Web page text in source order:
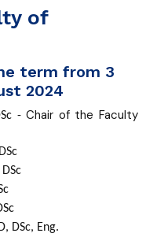
of
term from 3
2024
- Chair of the Faculty
DSc, Eng.